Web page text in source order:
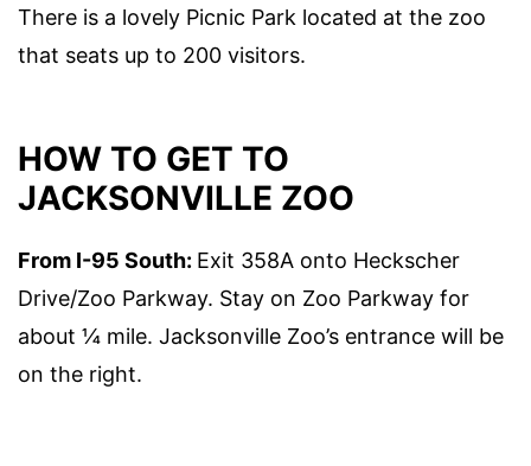
There is a lovely Picnic Park located at the zoo
that seats up to 200 visitors.
HOW TO GET TO
JACKSONVILLE ZOO
From I-95 South: Exit 358A onto Heckscher
Drive/Zoo Parkway. Stay on Zoo Parkway for
about ¼ mile. Jacksonville Zoo’s entrance will be
on the right.